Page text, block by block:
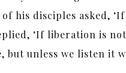
his disciples asked,
‘If liberation is
but unless we listen it